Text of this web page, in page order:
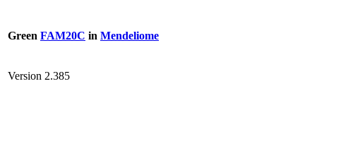
Green FAM20C in Mendeliome
Version 2.385